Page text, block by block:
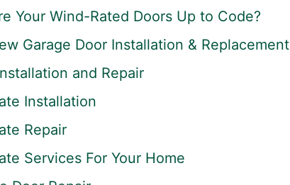
Your Wind-Rated Doors Up to Code?
Garage Door Installation & Replacement
and Repair
Installation
Repair
Services For Your Home